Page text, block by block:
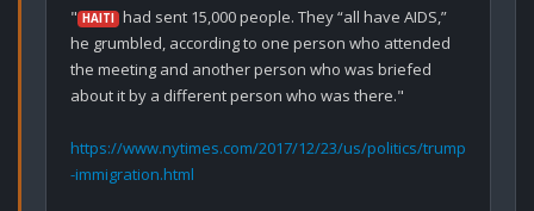
" HAITI had sent 15,000 people. They “all have AIDS,”
he grumbled, according to one person who attended
the meeting and another person who was briefed
about it by a different person who was there."
https://www.nytimes.com/2017/12/23/us/politics/trump
-immigration.html